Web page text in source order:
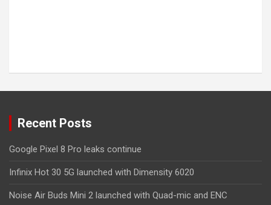
Recent Posts
Google Pixel 8 Pro leaks continue
Infinix Hot 30 5G launched with Dimensity 6020
Noise Air Buds Mini 2 launched with Quad-mic and ENC